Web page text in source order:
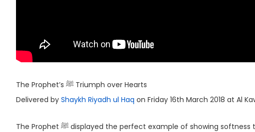
The Prophet’s ﷺ Triumph over Hearts
Delivered by Shaykh Riyadh ul Haq on Friday 16th March 2018 at Al
The Prophet ﷺ displayed the perfect example of showing softness to his bitterest enemies, inclining most of them to eventually